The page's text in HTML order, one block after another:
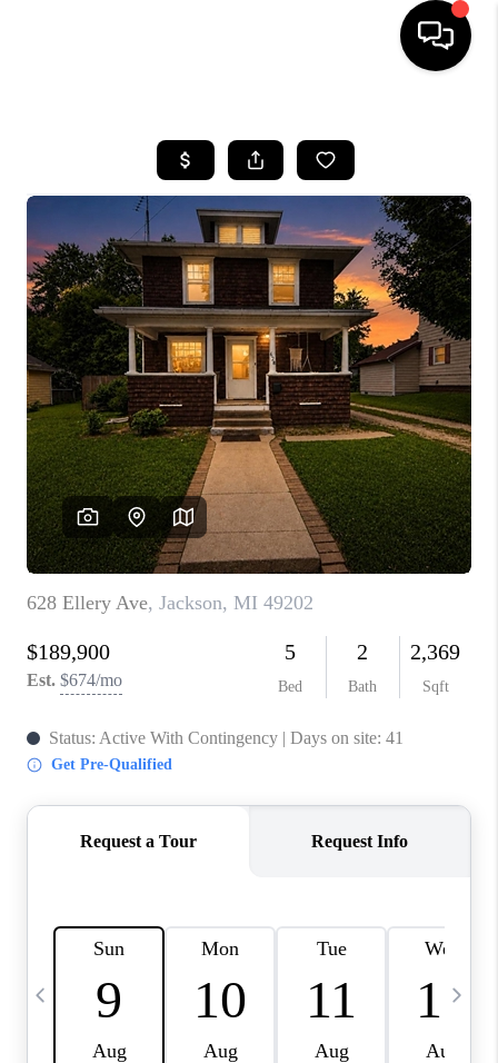
SEARCH LISTINGS
BUYING
SELLING
FINANCING
HOME VALUE
WHO WE ARE
GIVING BACK
CAREERS
ABOUT PLACE
CONNECT
TOP AREAS
BLOG